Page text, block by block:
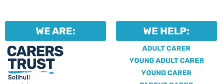
WE ARE: WE HELP:
ADULT CARER
YOUNG ADULT CARER
YOUNG CARER